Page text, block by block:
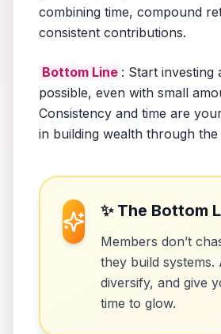
combining time, compound
consistent contributions.
Bottom Line : Start investing
possible, even with small
Consistency and time are
in building wealth through the
✨ The Bottom
Members don’t
they build systems.
diversify, and give
time to glow.